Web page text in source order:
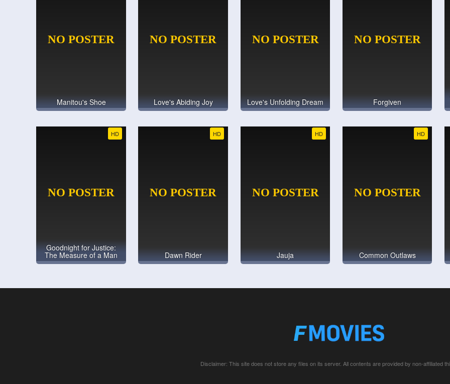
Manitou's Shoe Love's Abiding Joy Love's Unfolding Dream Forgiven
HD
Goodnight for Justice:
The Measure of a Man
HD
Dawn Rider
HD
Jauja
HD
Common Outlaws
Disclaimer: This site does not store any files on its server. All contents are provided by non-affiliated